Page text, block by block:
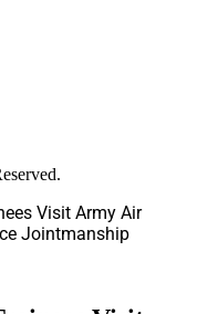
Visit Army Air
Jointmanship